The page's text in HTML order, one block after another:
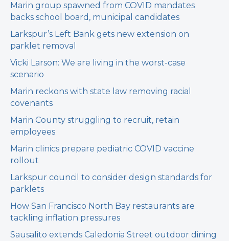
Marin group spawned from COVID mandates
backs school board, municipal candidates
Larkspur’s Left Bank gets new extension on
parklet removal
Vicki Larson: We are living in the worst-case
scenario
Marin reckons with state law removing racial
covenants
Marin County struggling to recruit, retain
employees
Marin clinics prepare pediatric COVID vaccine
rollout
Larkspur council to consider design standards for
parklets
How San Francisco North Bay restaurants are
tackling inflation pressures
Sausalito extends Caledonia Street outdoor dining